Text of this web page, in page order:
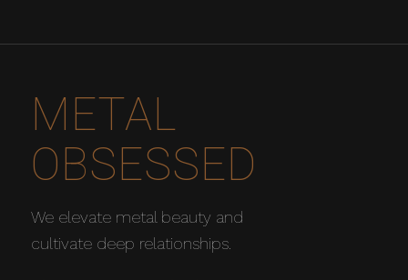
METAL
OBSESSED
We elevate metal beauty and
cultivate deep relationships.